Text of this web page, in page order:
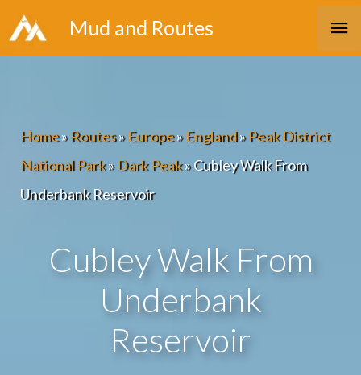
Skip
to
Mud and Routes
Home»Routes»Europe»England»Peak District
National Park»Dark Peak»Cubley Walk From
Underbank Reservoir
Cubley Walk From
Underbank
Reservoir